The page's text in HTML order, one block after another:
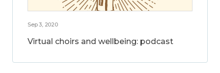
Sep 3, 2020
Virtual choirs and wellbeing: podcast